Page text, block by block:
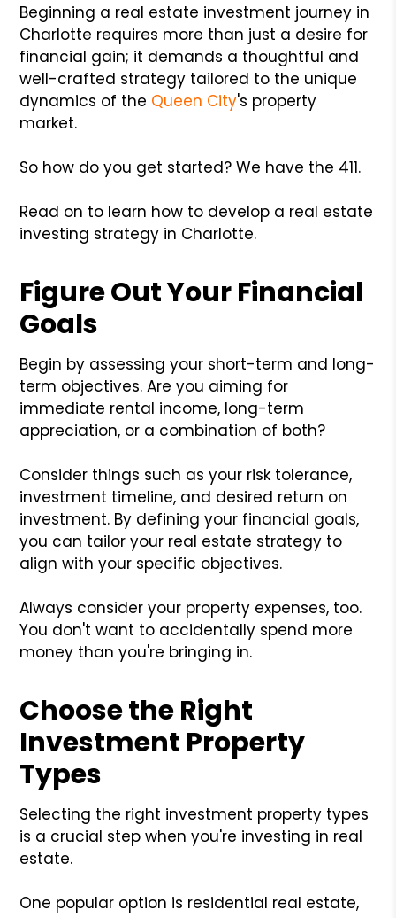
Beginning a real estate investment journey in
Charlotte requires more than just a desire for
financial gain; it demands a thoughtful and
well-crafted strategy tailored to the unique
dynamics of the Queen City's property
market.
So how do you get started? We have the 411.
Read on to learn how to develop a real estate
investing strategy in Charlotte.
Figure Out Your Financial
Goals
Begin by assessing your short-term and long-
term objectives. Are you aiming for
immediate rental income, long-term
appreciation, or a combination of both?
Consider things such as your risk tolerance,
investment timeline, and desired return on
investment. By defining your financial goals,
you can tailor your real estate strategy to
align with your specific objectives.
Always consider your property expenses, too.
You don't want to accidentally spend more
money than you're bringing in.
Choose the Right
Investment Property
Types
Selecting the right investment property types
is a crucial step when you're investing in real
estate.
One popular option is residential real estate,